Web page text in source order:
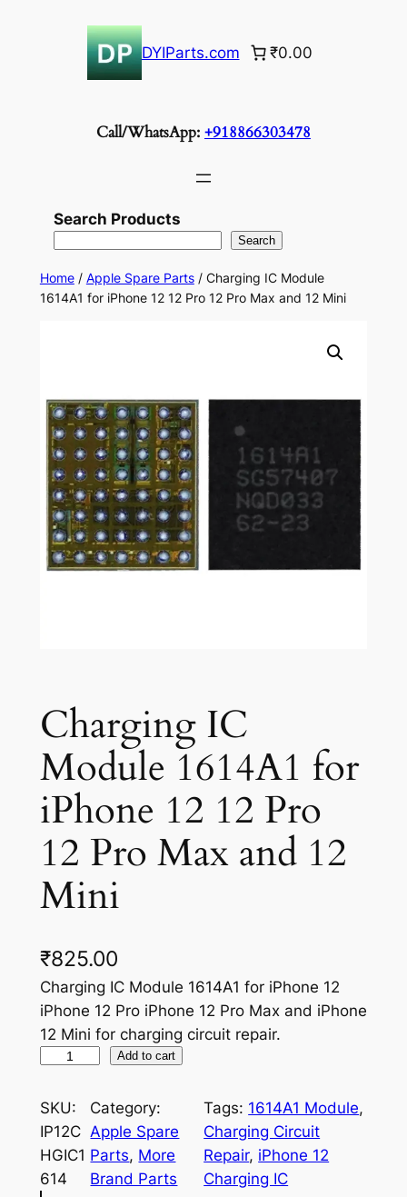
DYIParts.com ₹0.00
Call/WhatsApp: +918866303478
Search Products
Search
Home/ Apple Spare Parts/ Charging IC Module
1614A1 for iPhone 12 12 Pro 12 Pro Max and 12 Mini
Charging IC
Module 1614A1 for
iPhone 12 12 Pro
12 Pro Max and 12
Mini
₹825.00
Charging IC Module 1614A1 for iPhone 12
iPhone 12 Pro iPhone 12 Pro Max and iPhone
12 Mini for charging circuit repair.
a
r
g
i
Add to cart
SKU:
IP12C
HGIC1
614
Category:
Apple Spare
Parts, More
Brand Parts
Tags: 1614A1 Module
Charging Circuit
Repair, iPhone 12
Charging IC